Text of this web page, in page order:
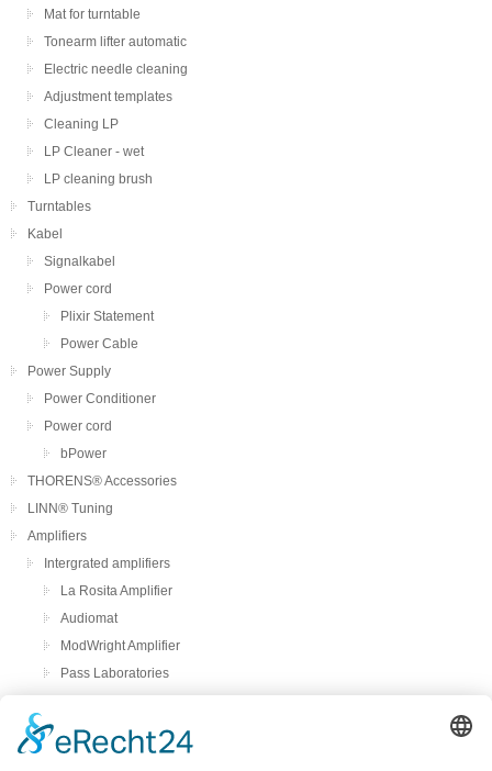
Mat for turntable
Tonearm lifter automatic
Electric needle cleaning
Adjustment templates
Cleaning LP
LP Cleaner - wet
LP cleaning brush
Turntables
Kabel
Signalkabel
Power cord
Plixir Statement
Power Cable
Power Supply
Power Conditioner
Power cord
bPower
THORENS® Accessories
LINN® Tuning
Amplifiers
Intergrated amplifiers
La Rosita Amplifier
Audiomat
ModWright Amplifier
Pass Laboratories
Audion
Preamplifier